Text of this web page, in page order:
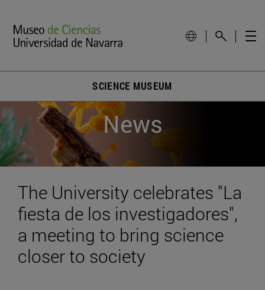
SCIENCE MUSEUM
News
The University celebrates "La
fiesta de los investigadores",
a meeting to bring science
closer to society